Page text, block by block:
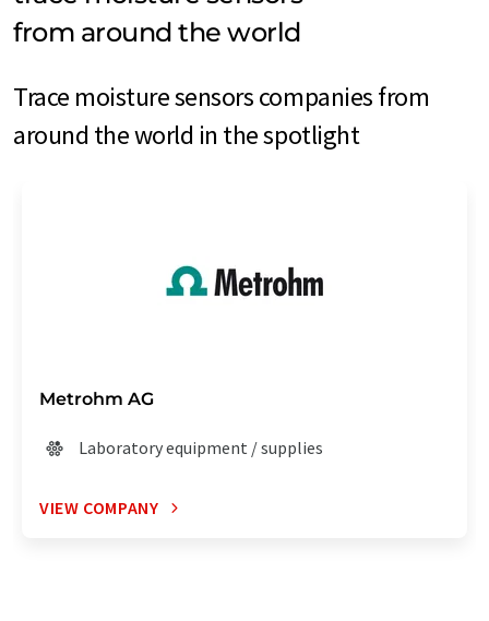
from around the world
Trace moisture sensors companies from
around the world in the spotlight
Metrohm AG
Laboratory equipment / supplies
VIEW COMPANY